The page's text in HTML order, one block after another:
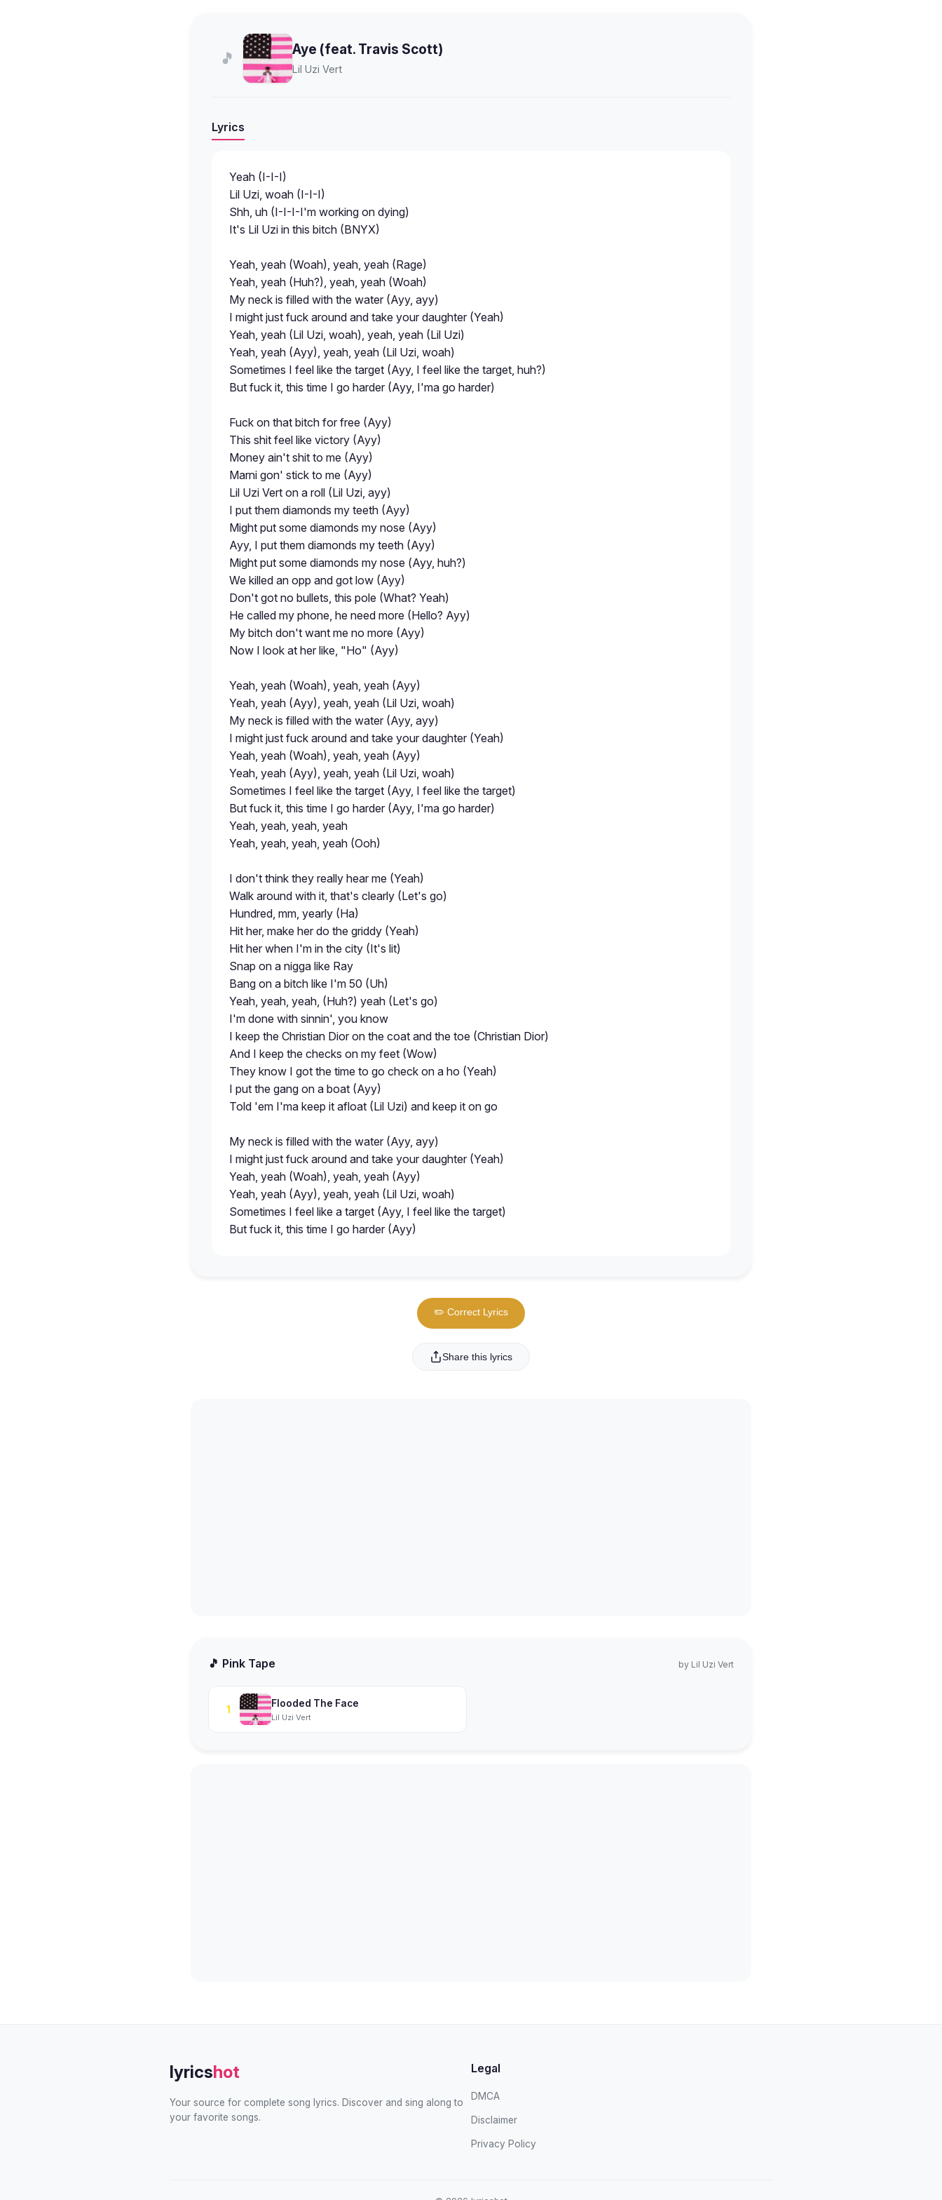
🎵
Aye (feat. Travis Scott)
Lil Uzi Vert
Lyrics
Yeah (I-I-I)
Lil Uzi, woah (I-I-I)
Shh, uh (I-I-I-I'm working on dying)
It's Lil Uzi in this bitch (BNYX)
Yeah, yeah (Woah), yeah, yeah (Rage)
Yeah, yeah (Huh?), yeah, yeah (Woah)
My neck is filled with the water (Ayy, ayy)
I might just fuck around and take your daughter (Yeah)
Yeah, yeah (Lil Uzi, woah), yeah, yeah (Lil Uzi)
Yeah, yeah (Ayy), yeah, yeah (Lil Uzi, woah)
Sometimes I feel like the target (Ayy, I feel like the target, huh?)
But fuck it, this time I go harder (Ayy, I'ma go harder)
Fuck on that bitch for free (Ayy)
This shit feel like victory (Ayy)
Money ain't shit to me (Ayy)
Marni gon' stick to me (Ayy)
Lil Uzi Vert on a roll (Lil Uzi, ayy)
I put them diamonds my teeth (Ayy)
Might put somе diamonds my nose (Ayy)
Ayy, I put them diamonds my teeth (Ayy)
Might put some diamonds my nosе (Ayy, huh?)
We killed an opp and got low (Ayy)
Don't got no bullets, this pole (What? Yeah)
He called my phone, he need more (Hello? Ayy)
My bitch don't want me no more (Ayy)
Now I look at her like, "Ho" (Ayy)
Yeah, yeah (Woah), yeah, yeah (Ayy)
Yeah, yeah (Ayy), yeah, yeah (Lil Uzi, woah)
My neck is filled with the water (Ayy, ayy)
I might just fuck around and take your daughter (Yeah)
Yeah, yeah (Woah), yeah, yeah (Ayy)
Yeah, yeah (Ayy), yeah, yeah (Lil Uzi, woah)
Sometimes I feel like the target (Ayy, I feel like the target)
But fuck it, this time I go harder (Ayy, I'ma go harder)
Yeah, yeah, yeah, yeah
Yeah, yeah, yeah, yeah (Ooh)
I don't think they really hear me (Yeah)
Walk around with it, that's clearly (Let's go)
Hundred, mm, yearly (Ha)
Hit her, make her do the griddy (Yeah)
Hit her when I'm in the city (It's lit)
Snap on a nigga like Ray
Bang on a bitch like I'm 50 (Uh)
Yeah, yeah, yeah, (Huh?) yeah (Let's go)
I'm done with sinnin', you know
I keep the Christian Dior on the coat and the toe (Christian Dior)
And I keep the checks on my feet (Wow)
They know I got the time to go check on a ho (Yeah)
I put the gang on a boat (Ayy)
Told 'em I'ma keep it afloat (Lil Uzi) and keep it on go
My neck is filled with the water (Ayy, ayy)
I might just fuck around and take your daughter (Yeah)
Yeah, yeah (Woah), yeah, yeah (Ayy)
Yeah, yeah (Ayy), yeah, yeah (Lil Uzi, woah)
Sometimes I feel like a target (Ayy, I feel like the target)
But fuck it, this time I go harder (Ayy)
✏️ Correct Lyrics
Share this lyrics
🎵 Pink Tape by Lil Uzi Vert
1
Flooded The Face
Lil Uzi Vert
lyricshot
Your source for complete song lyrics. Discover and sing along to
your favorite songs.
Legal
DMCA
Disclaimer
Privacy Policy